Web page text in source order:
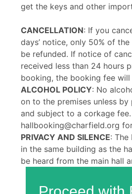
get the keys and other
CANCELLATION: If you
days’ notice, only 50% of
be refunded. If notice of
received less than 24 hours
booking, the booking fee will
ALCOHOL POLICY: No
on to the premises unless by
and subject to a corkage fee.
hallbooking@charfield.org
PRIVACY AND SILENCE: The
in the same building as the
be heard from the main hall